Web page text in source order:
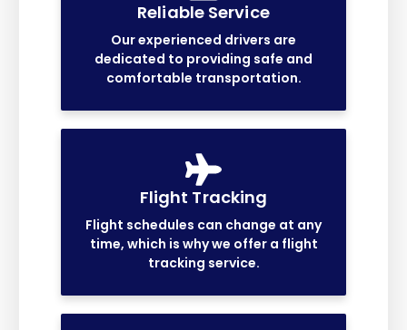
Reliable Service
Our experienced drivers are
dedicated to providing safe and
comfortable transportation.
Flight Tracking
Flight schedules can change at any
time, which is why we offer a flight
tracking service.